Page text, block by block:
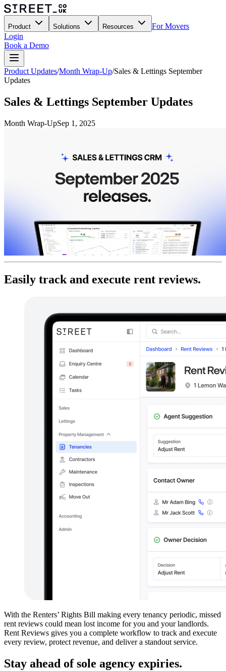
Product Solutions Resources
For Movers
Login
Book a Demo
Product Updates/Month Wrap-Up/Sales & Lettings September
Updates
Sales & Lettings September Updates
Month Wrap-UpSep 1, 2025
Easily track and execute rent reviews.
With the Renters’ Rights Bill making every tenancy periodic, missed
rent reviews could mean lost income for you and your landlords.
Rent Reviews gives you a complete workflow to track and execute
every review, protect revenue, and deliver a standout service.
Stay ahead of sole agency expiries.